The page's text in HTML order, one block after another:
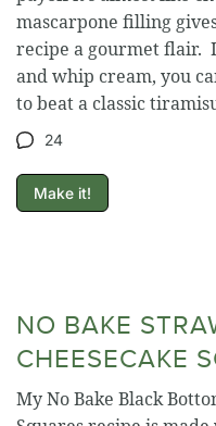
mascarpone filling
recipe a gourmet flair.
and whip cream, you
to beat a classic
24
Make it!
NO BAKE
CHEESECAKE
My No Bake Black